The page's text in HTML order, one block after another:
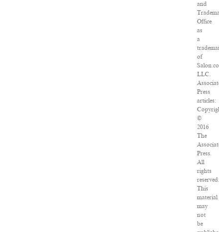
and
Office
as
a
of
LLC.
Press
articles:
©
2016
The
Press.
All
rights
This
material
may
not
be